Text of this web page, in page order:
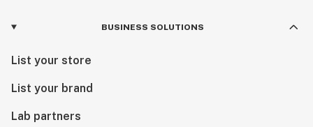
BUSINESS SOLUTIONS
List your store
List your brand
Lab partners